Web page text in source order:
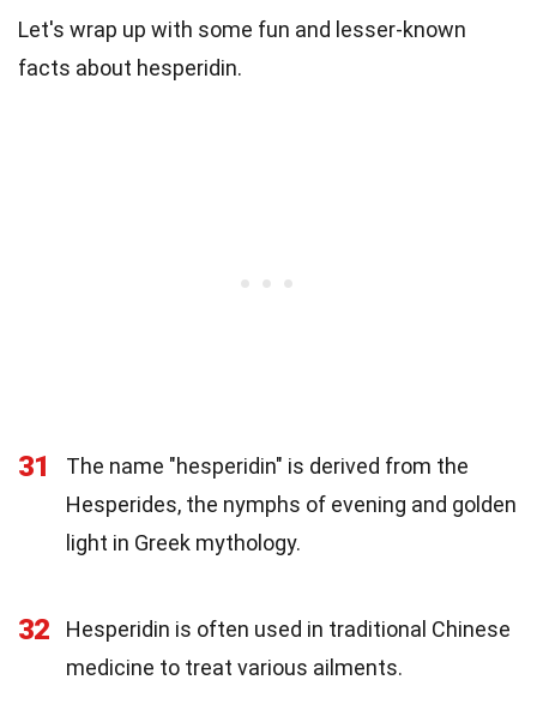
Let's wrap up with some fun and lesser-known
facts about hesperidin.
31
The name "hesperidin" is derived from the
Hesperides, the nymphs of evening and golden
light in Greek mythology.
32
Hesperidin is often used in traditional Chinese
medicine to treat various ailments.